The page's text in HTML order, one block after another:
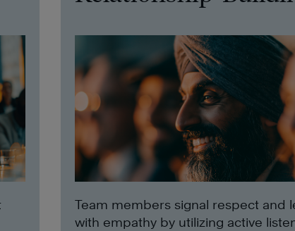
Team members signal respect and
with empathy by utilizing active